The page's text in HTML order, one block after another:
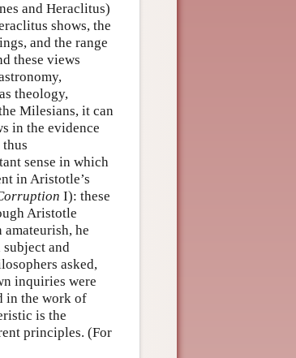
and Heraclitus)
shows, the
and the range
these views
theology,
Milesians, it can
in the evidence
sense in which
in Aristotle’s
I): these
Aristotle
he
and
asked,
inquiries were
in the work of
is the
principles. (For